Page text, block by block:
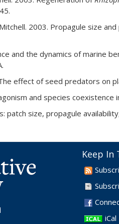
Mitchell. 2003. Propagule size
and the dynamics of marine
The effect of seed predators
and species
patch size, propagule
Keep In